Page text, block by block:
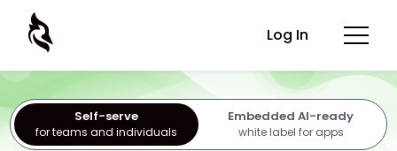
Log In
Self-serve
for teams and individuals
Embedded AI-ready
white label for apps